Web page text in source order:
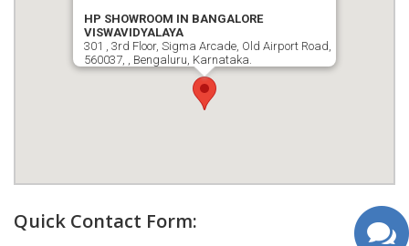
HP SHOWROOM IN BANGALORE
VISWAVIDYALAYA
301 , 3rd Floor, Sigma Arcade, Old Airport Road,
560037, , Bengaluru, Karnataka.
Quick Contact Form: